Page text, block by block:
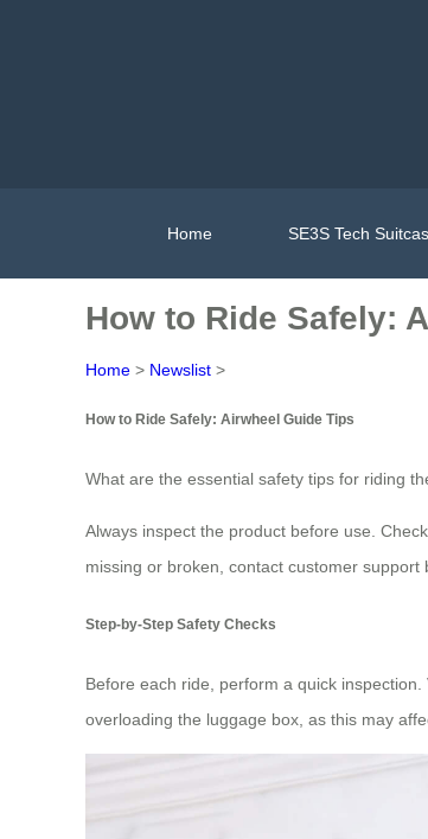
Home SE3S Tech
How to Ride Safely:
Home > Newslist >
How to Ride Safely: Airwheel Guide Tips
What are the essential safety tips for riding
Always inspect the product before use.
missing or broken, contact customer support
Step-by-Step Safety Checks
Before each ride, perform a quick inspection.
overloading the luggage box, as this may